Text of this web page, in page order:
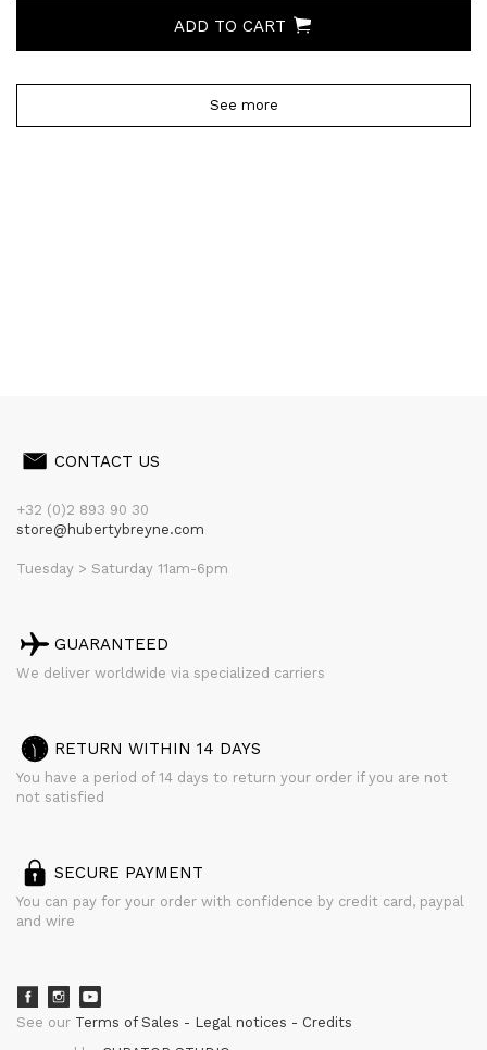
ADD TO CART
See more
CONTACT US
+32 (0)2 893 90 30
store@hubertybreyne.com
Tuesday > Saturday 11am-6pm
GUARANTEED
We deliver worldwide via specialized carriers
RETURN WITHIN 14 DAYS
You have a period of 14 days to return your order if you are not
not satisfied
SECURE PAYMENT
You can pay for your order with confidence by credit card, paypal
and wire
See our Terms of Sales Legal notices
Credits